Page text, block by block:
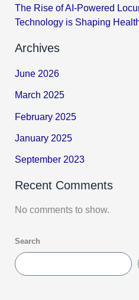
The Rise of AI-Powered
Technology is Shaping
Archives
June 2026
March 2025
February 2025
January 2025
September 2023
Recent Comments
No comments to show.
Search